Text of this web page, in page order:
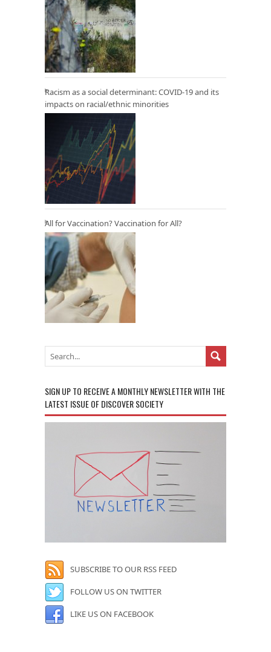
Racism as a social determinant: COVID-19 and its
impacts on racial/ethnic minorities
All for Vaccination? Vaccination for All?
SIGN UP TO RECEIVE A MONTHLY NEWSLETTER WITH THE
LATEST ISSUE OF DISCOVER SOCIETY
SUBSCRIBE TO OUR RSS FEED
FOLLOW US ON TWITTER
LIKE US ON FACEBOOK